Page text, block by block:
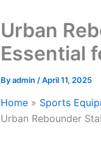
Urban
Essential
Byadmin /April 11, 2025
Home
Sports
Urban Rebounder